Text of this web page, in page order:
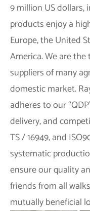
9 million US dollars,
products enjoy a
Europe, the United
America. We are
suppliers of many
domestic market.
adheres to our
delivery, and
TS / 16949, and
systematic
ensure our quality
friends from all
mutually beneficial